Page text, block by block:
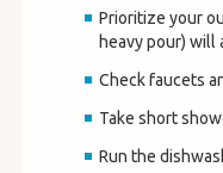
Prioritize your
heavy pour)
Check faucets
Take short
Run the